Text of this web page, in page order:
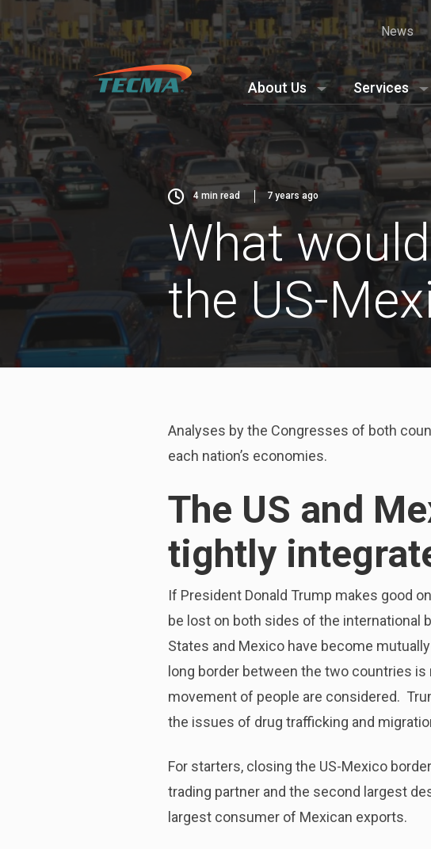
News
About Us Services
4 min read 7 years ago
What
the US-
Analyses by the Congresses of both
each nation’s economies.
The US and
tightly
If President Donald Trump makes good
be lost on both sides of the international
States and Mexico have become
long border between the two countries
movement of people are considered.
the issues of drug trafficking and
For starters, closing the US-Mexico
trading partner and the second largest
largest consumer of Mexican exports.